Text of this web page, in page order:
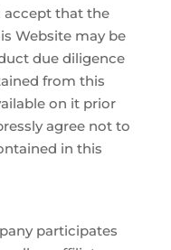
accept that the
Website may be
due diligence
from this
on it prior
agree not to
in this
participates